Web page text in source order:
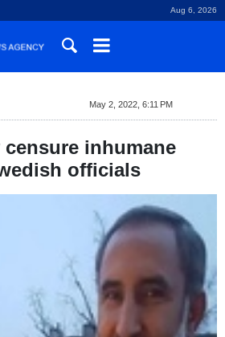
Aug 6, 2026
May 2, 2022, 6:11 PM
inhumane
officials